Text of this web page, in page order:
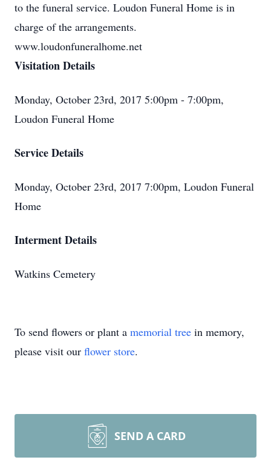
to the funeral service. Loudon Funeral Home is in
charge of the arrangements.
www.loudonfuneralhome.net
Visitation Details
Monday, October 23rd, 2017 5:00pm - 7:00pm,
Loudon Funeral Home
Service Details
Monday, October 23rd, 2017 7:00pm, Loudon Funeral
Home
Interment Details
Watkins Cemetery
To send flowers or plant a memorial tree in memory,
please visit our flower store.
SEND A CARD